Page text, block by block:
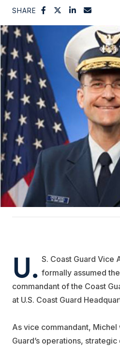
SHARE
U. S. Coast Guard Vice
formally assumed
commandant of the Coast
at U.S. Coast Guard
As vice commandant,
Guard’s operations,